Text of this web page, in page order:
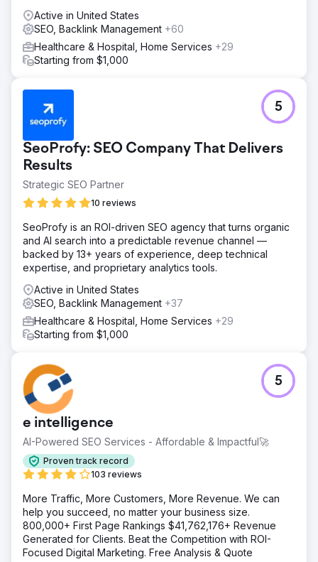
Active in United States
SEO, Backlink Management +60
Healthcare & Hospital, Home Services +29
Starting from $1,000
SeoProfy: SEO Company That Delivers
Results
Strategic SEO Partner
10 reviews
5
SeoProfy is an ROI-driven SEO agency that turns organic
and AI search into a predictable revenue channel —
backed by 13+ years of experience, deep technical
expertise, and proprietary analytics tools.
Active in United States
SEO, Backlink Management +37
Healthcare & Hospital, Home Services +29
Starting from $1,000
e intelligence
AI-Powered SEO Services - Affordable & Impactful🚀
Proven track record
103 reviews
5
More Traffic, More Customers, More Revenue. We can
help you succeed, no matter your business size.
800,000+ First Page Rankings $41,762,176+ Revenue
Generated for Clients. Beat the Competition with ROI-
Focused Digital Marketing. Free Analysis & Quote